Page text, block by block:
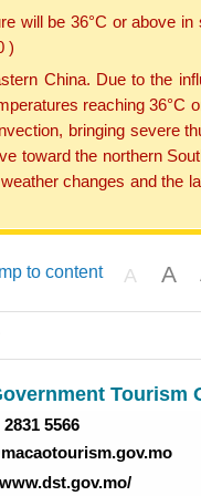
will be 36°C or above in
)
China. Due to the
reaching 36°C
bringing severe
toward the northern
changes and the
to content A A
Tourism
2831 5566